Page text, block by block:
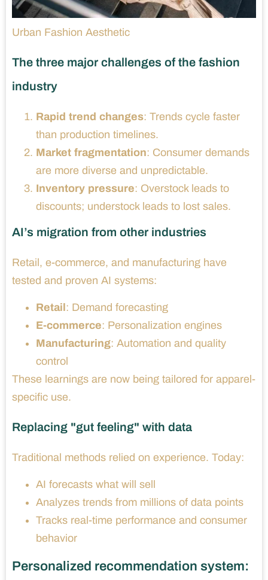
Urban Fashion Aesthetic
The three major challenges of the fashion
industry
Rapid trend changes: Trends cycle faster
than production timelines.
Market fragmentation: Consumer demands
are more diverse and unpredictable.
Inventory pressure: Overstock leads to
discounts; understock leads to lost sales.
AI’s migration from other industries
Retail, e-commerce, and manufacturing have
tested and proven AI systems:
Retail : Demand forecasting
E-commerce: Personalization engines
Manufacturing: Automation and quality
control
These learnings are now being tailored for apparel-
specific use.
Replacing "gut feeling" with data
Traditional methods relied on experience. Today:
AI forecasts what will sell
Analyzes trends from millions of data points
Tracks real-time performance and consumer
behavior
Personalized recommendation system: